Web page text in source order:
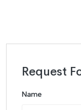
Request
Name